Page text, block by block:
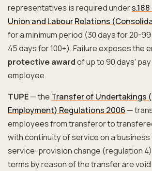
representatives is required under
Union and Labour Relations
for a minimum period (30 days for 20-
45 days for 100+). Failure exposes the
protective awardof up to 90 days'
employee.
TUPE— the Transfer of Undertakings
Employment) Regulations 2006 —
employees from transferor to
with continuity of service on a business
service-provision change (regulation
terms by reason of the transfer are